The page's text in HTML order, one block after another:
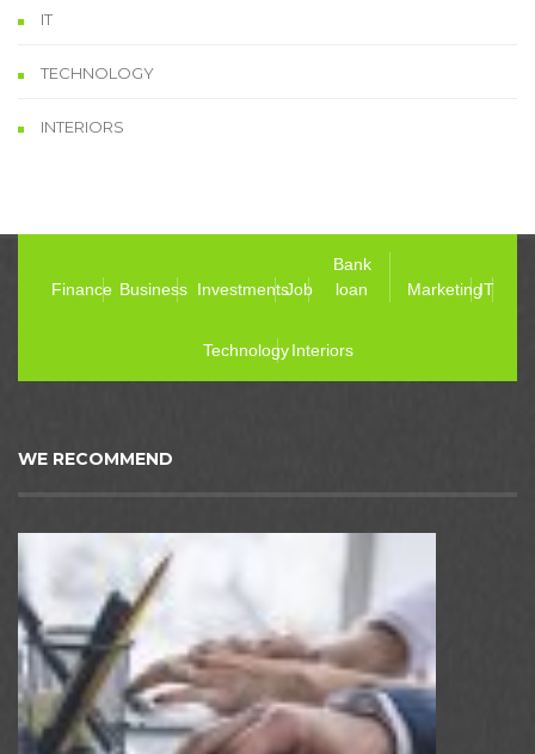
IT
TECHNOLOGY
INTERIORS
Finance Business InvestmentsJob
Bank
loan
MarketingIT
TechnologyInteriors
WE RECOMMEND